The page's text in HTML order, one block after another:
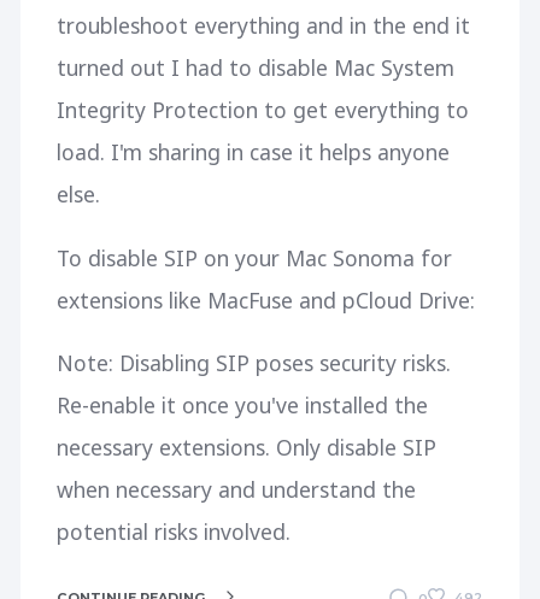
troubleshoot everything and in the end it
turned out I had to disable Mac System
Integrity Protection to get everything to
load. I'm sharing in case it helps anyone
else.
To disable SIP on your Mac Sonoma for
extensions like MacFuse and pCloud Drive:
Note: Disabling SIP poses security risks.
Re-enable it once you've installed the
necessary extensions. Only disable SIP
when necessary and understand the
potential risks involved.